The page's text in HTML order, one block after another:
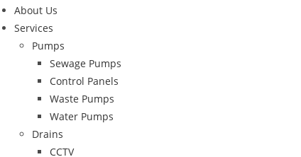
About Us
Services
Pumps
Sewage Pumps
Control Panels
Waste Pumps
Water Pumps
Drains
CCTV